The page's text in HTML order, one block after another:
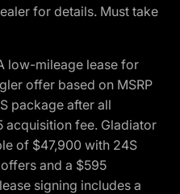
for details. Must take
low-mileage lease for
offer based on MSRP
package after all
acquisition fee. Gladiator
of $47,900 with 24S
and a $595
signing includes a